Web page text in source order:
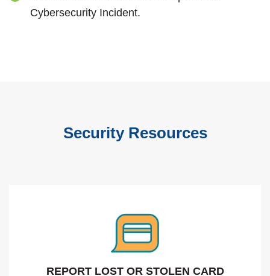
Cybersecurity Incident.
Security Resources
REPORT LOST OR STOLEN CARD